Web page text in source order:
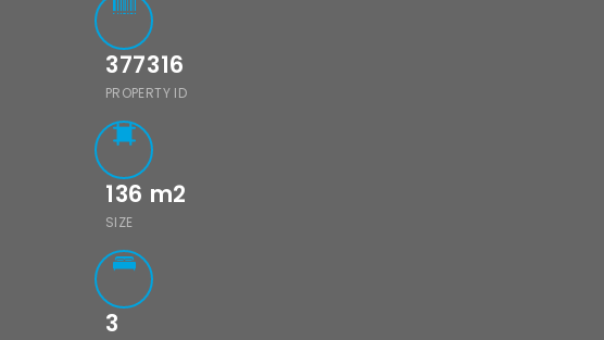
377316
PROPERTY ID
136 m2
SIZE
3